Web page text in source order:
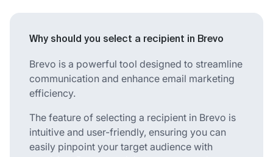
Why should you select a recipient in Brevo
Brevo is a powerful tool designed to streamline
communication and enhance email marketing
efficiency.
The feature of selecting a recipient in Brevo is
intuitive and user-friendly, ensuring you can
easily pinpoint your target audience with